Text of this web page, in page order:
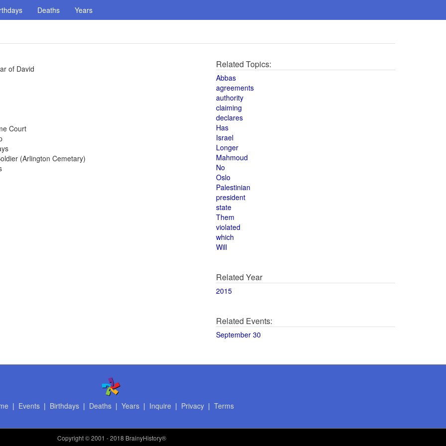
Deaths Years
of David
Court
(Arlington Cemetary)
Related Topics:
Abbas
agreements
authority
claiming
declares
Has
Israel
Longer
Mahmoud
No
Oslo
Palestinian
president
state
Them
violated
which
Will
Related Year
2015
Related Events:
September 30
| Events| Birthdays| Deaths| Years| Inquire | Privacy| Terms
Copyright© 2001 - 2018 BrainyHistory®